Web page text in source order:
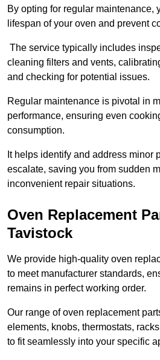
By opting for regular maintenance,
lifespan of your oven and prevent
The service typically includes
cleaning filters and vents,
and checking for potential issues.
Regular maintenance is pivotal in
performance, ensuring even
consumption.
It helps identify and address minor
escalate, saving you from sudden
inconvenient repair situations.
Oven Replacement
Tavistock
We provide high-quality oven
to meet manufacturer standards,
remains in perfect working order.
Our range of oven replacement
elements, knobs, thermostats,
to fit seamlessly into your specific